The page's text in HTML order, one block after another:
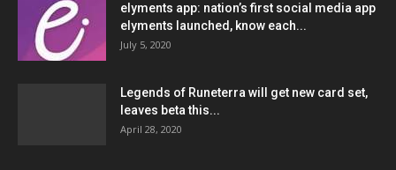
elyments app: nation’s first social media app
elyments launched, know each...
July 5, 2020
Legends of Runeterra will get new card set,
leaves beta this...
April 28, 2020